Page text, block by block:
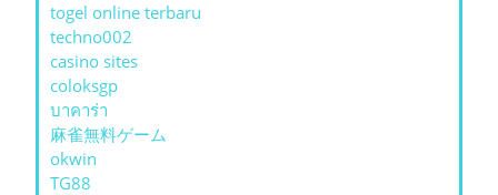
togel online terbaru
techno002
casino sites
coloksgp
บาคาร่า
麻雀無料ゲーム
okwin
TG88